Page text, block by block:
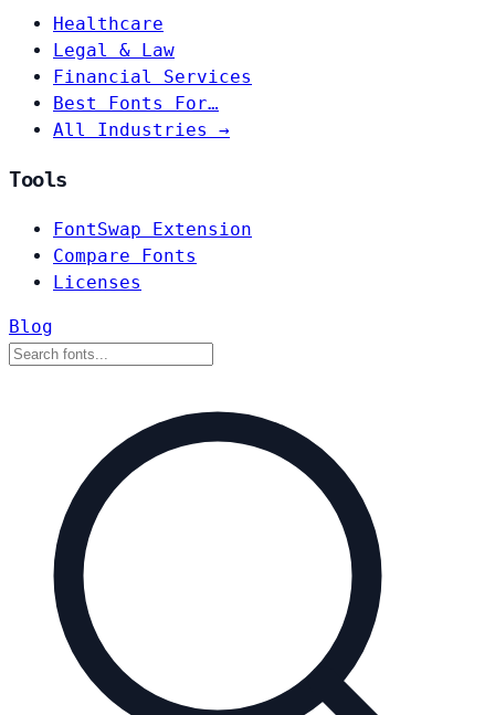
Healthcare
Legal & Law
Financial Services
Best Fonts For…
All Industries →
Tools
FontSwap Extension
Compare Fonts
Licenses
Blog